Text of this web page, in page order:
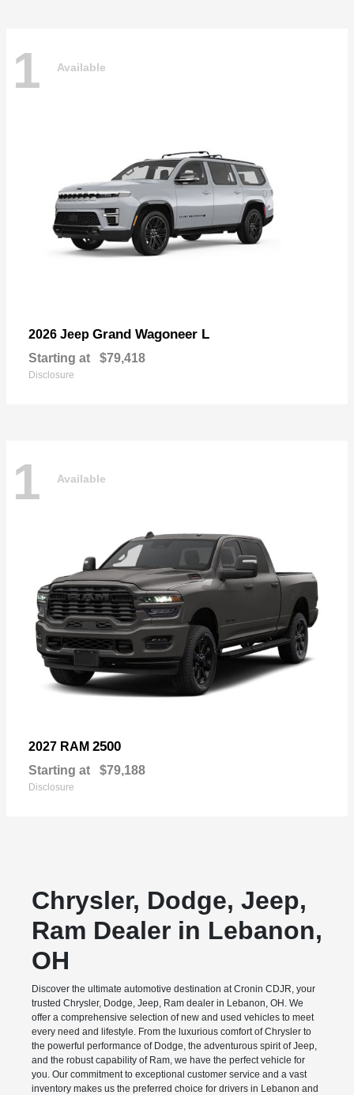
1 Available
2026 Jeep Grand Wagoneer L
Starting at $79,418
Disclosure
1 Available
2027 RAM 2500
Starting at $79,188
Disclosure
Chrysler, Dodge, Jeep,
Ram Dealer in Lebanon,
OH
Discover the ultimate automotive destination at Cronin CDJR, your
trusted Chrysler, Dodge, Jeep, Ram dealer in Lebanon, OH. We
offer a comprehensive selection of new and used vehicles to meet
every need and lifestyle. From the luxurious comfort of Chrysler to
the powerful performance of Dodge, the adventurous spirit of Jeep,
and the robust capability of Ram, we have the perfect vehicle for
you. Our commitment to exceptional customer service and a vast
inventory makes us the preferred choice for drivers in Lebanon and